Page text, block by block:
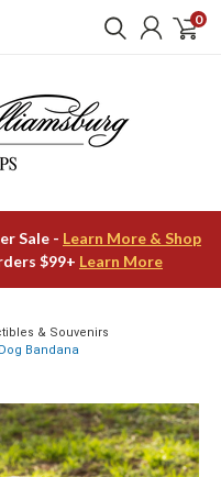
0
Sale - Learn More & Shop
$99+ Learn More
& Souvenirs
Bandana